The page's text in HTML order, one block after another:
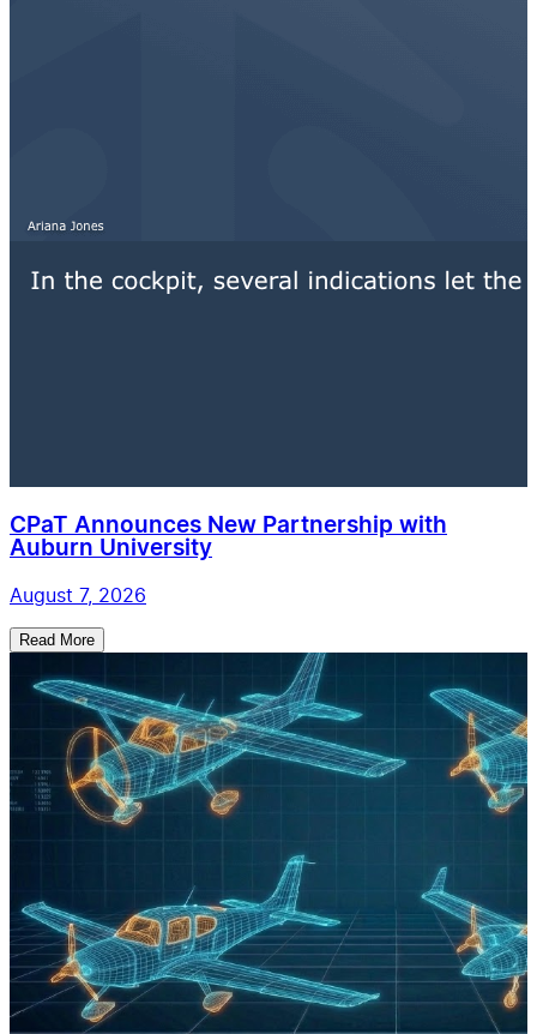
CPaT Announces New Partnership with
Auburn University
August 7, 2026
Read More